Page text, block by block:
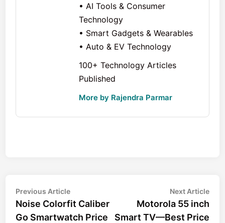
• AI Tools & Consumer
Technology
• Smart Gadgets & Wearables
• Auto & EV Technology
100+ Technology Articles
Published
More by Rajendra Parmar
Post
navigation
Previous ArticlePrevious
article:
Noise Colorfit Caliber
Go Smartwatch Price
Next Article
Motorola 55 inch
Smart TV—Best Price